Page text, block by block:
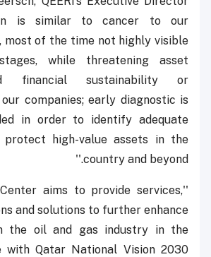
is similar to cancer to our
most of the time not highly visible
while threatening asset
financial sustainability or
companies; early diagnostic is
in order to identify adequate
high-value assets in the
country and beyond.''
Center aims to provide services,
and solutions to further enhance
the oil and gas industry in the
with Qatar National Vision 2030